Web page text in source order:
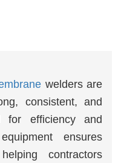
welders are
consistent, and
for efficiency and
ensures
contractors